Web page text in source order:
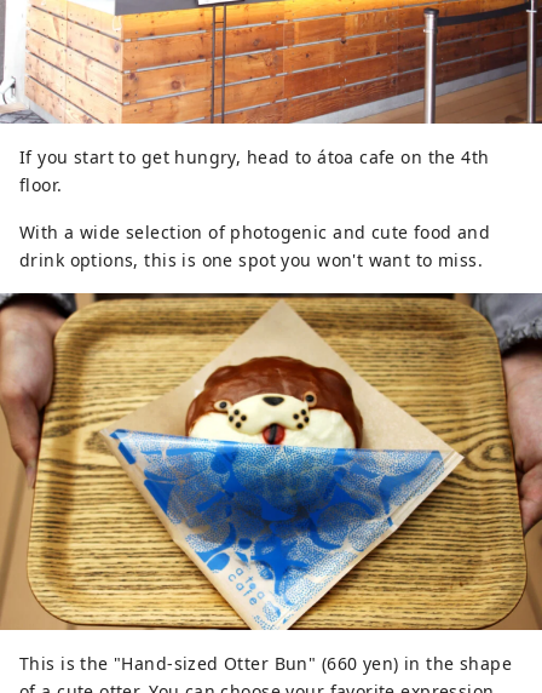
If you start to get hungry, head to átoa cafe on the 4th
floor.
With a wide selection of photogenic and cute food and
drink options, this is one spot you won't want to miss.
This is the "Hand-sized Otter Bun" (660 yen) in the shape